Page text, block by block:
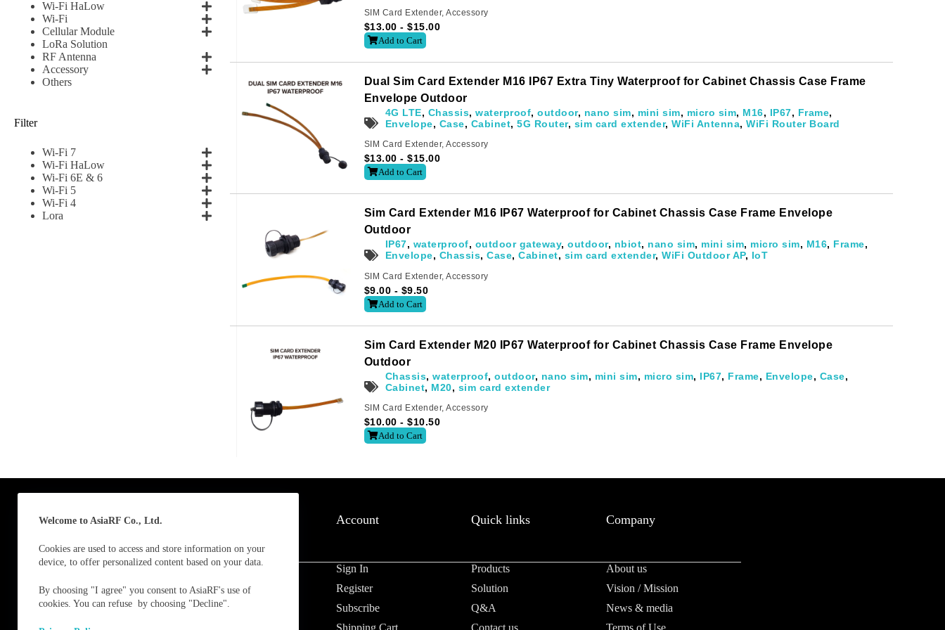
Welcome to AsiaRF Co., Ltd.
Cookies are used to access and store information on your
device, to offer personalized content based on your data.
By choosing "I agree" you consent to AsiaRF's use of
cookies. You can refuse by choosing "Decline".
Wi-Fi HaLow
Wi-Fi
Cellular Module
LoRa Solution
RF Antenna
Accessory
Others
Filter
Wi-Fi 7
Wi-Fi HaLow
Wi-Fi 6E & 6
Wi-Fi 5
Wi-Fi 4
Lora
SIM Card Extender,Accessory
$13.00 -$15.00
Add to Cart
Dual Sim Card Extender M16 IP67 Extra Tiny Waterproof for Cabinet Chassis Case Frame
Envelope Outdoor
4G LTE, Chassis,waterproof,outdoor, nano sim, mini sim, micro sim, M16, IP67, Frame,
Envelope, Case, Cabinet,5G Router, sim card extender,WiFi Antenna,WiFi Router Board
SIM Card Extender,Accessory
$13.00 -$15.00
Add to Cart
Sim Card Extender M16 IP67 Waterproof for Cabinet Chassis Case Frame Envelope
Outdoor
IP67, waterproof, outdoor gateway,outdoor, nbiot, nano sim, mini sim, micro sim, M16, Frame,
Envelope, Chassis,Case,Cabinet, sim card extender,WiFi Outdoor AP, IoT
SIM Card Extender,Accessory
$9.00 - $9.50
Add to Cart
Sim Card Extender M20 IP67 Waterproof for Cabinet Chassis Case Frame Envelope
Outdoor
Chassis,waterproof,outdoor, nano sim, mini sim, micro sim, IP67, Frame, Envelope, Case,
Cabinet, M20, sim card extender
SIM Card Extender,Accessory
$10.00 -$10.50
Add to Cart
Follow us and receive our latest updates / news.
Account
Sign In
Register
Subscribe
Shipping Cart
Quick links
Products
Solution
Q&A
Contact us
Company
About us
Vision / Mission
News & media
Terms of Use
Subscribe
Subscribe to receive the up-to-date news and stay informed of the latest developments.
Last
Subscribe to our newsletter to receive news updates
Sign-up to our newsletter?
i
v